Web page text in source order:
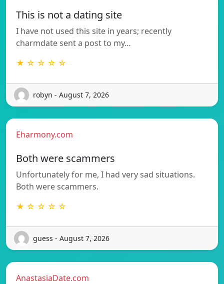
This is not a dating site
I have not used this site in years; recently
charmdate sent a post to my…
★ ☆ ☆ ☆ ☆
robyn - August 7, 2026
Eharmony.com
Both were scammers
Unfortunately for me, I had very sad situations.
Both were scammers.
★ ☆ ☆ ☆ ☆
guess - August 7, 2026
AnastasiaDate.com